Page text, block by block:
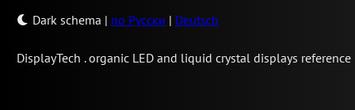
Dark schema | по Русски | Deutsch
DisplayTech .organic LED and liquid crystal displays reference